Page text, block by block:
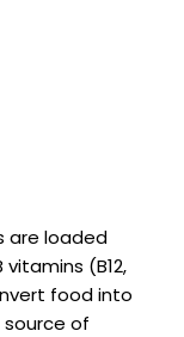
are loaded
(B12,
food into
source of